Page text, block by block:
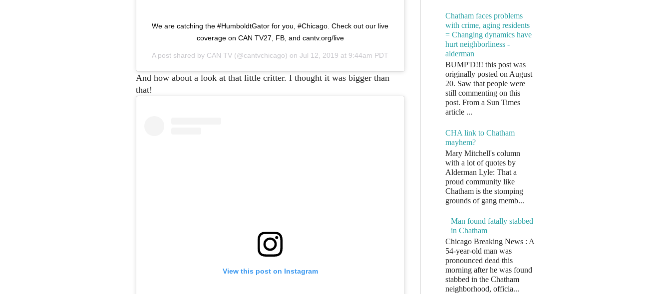
We are catching the #HumboldtGator for you, #Chicago. Check out our live
coverage on CAN TV27, FB, and cantv.org/live
A post shared by CAN TV (@cantvchicago) onJul 12, 2019 at 9:44am PDT
And how about a look at that little critter. I thought it was bigger than
that!
View this post on Instagram
Chatham faces problems
with crime, aging residents
= Changing dynamics have
hurt neighborliness -
alderman
BUMP'D!!! this post was
originally posted on August
20. Saw that people were
still commenting on this
post. From a Sun Times
article ...
CHA link to Chatham
mayhem?
Mary Mitchell's column
with a lot of quotes by
Alderman Lyle: That a
proud community like
Chatham is the stomping
grounds of gang memb...
Man found fatally stabbed
in Chatham
Chicago Breaking News : A
54-year-old man was
pronounced dead this
morning after he was found
stabbed in the Chatham
neighborhood, officia...